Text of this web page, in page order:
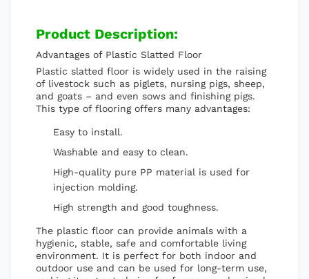
Product Description:
Advantages of Plastic Slatted Floor
Plastic slatted floor is widely used in the raising
of livestock such as piglets, nursing pigs, sheep,
and goats – and even sows and finishing pigs.
This type of flooring offers many advantages:
Easy to install.
Washable and easy to clean.
High-quality pure PP material is used for
injection molding.
High strength and good toughness.
The plastic floor can provide animals with a
hygienic, stable, safe and comfortable living
environment. It is perfect for both indoor and
outdoor use and can be used for long-term use,